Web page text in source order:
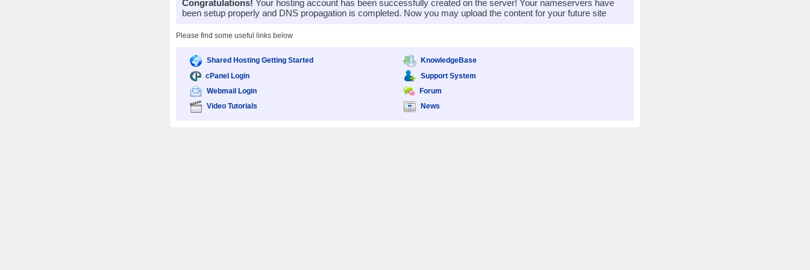
Congratulations! Your hosting account has been successfully created on the server! Your nameservers have
been setup properly and DNS propagation is completed. Now you may upload the content for your future site
Please find some useful links below
Shared Hosting Getting Started
cPanel Login
Webmail Login
Video Tutorials
KnowledgeBase
Support System
Forum
News